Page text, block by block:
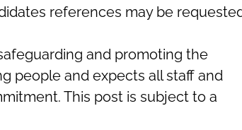
references may be
and promoting the
people and expects all staff and
This post is subject to a